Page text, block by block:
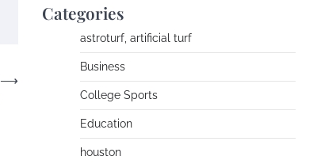
⟶
Categories
astroturf, artificial turf
Business
College Sports
Education
houston